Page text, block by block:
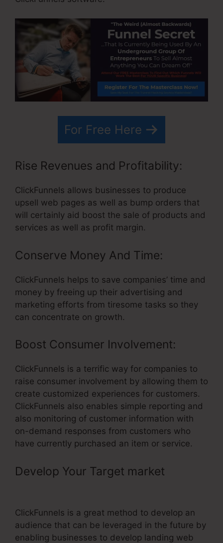
For Free Here
Rise Revenues and Profitability:
ClickFunnels allows businesses to produce
upsell web pages as well as bump orders that
will certainly aid boost the sale of products and
services as well as profit margin.
Conserve Money And Time:
ClickFunnels helps to save companies’ time and
money by freeing up their advertising and
marketing efforts from tiresome tasks so they
can concentrate on growth.
Boost Consumer Involvement:
ClickFunnels is a terrific way for companies to
raise consumer involvement by allowing them to
create customized experiences for customers.
ClickFunnels also enables simple reporting and
also monitoring of customer information with
on-demand responses from customers who
have currently purchased an item or service.
Develop Your Target market
ClickFunnels is a great method to develop an
audience that can be leveraged in the future by
enabling businesses to develop landing web